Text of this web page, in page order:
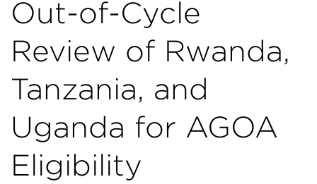
Out-of-Cycle
Review of Rwanda,
Tanzania, and
Uganda for AGOA
Eligibility